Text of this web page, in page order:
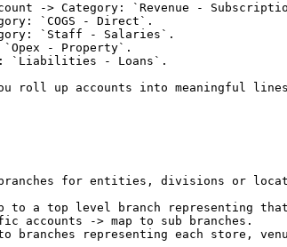
-> Category: `Revenue -
`COGS - Direct`.
`Staff - Salaries`.
- Property`.
`Liabilities - Loans`.
roll up accounts into meaningful
branches for entities, divisions or
to a top level branch representing that
accounts -> map to sub branches.
branches representing each store,